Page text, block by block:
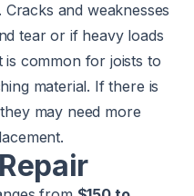
and weaknesses
tear or if heavy loads
common for joists to
material. If there is
may need more